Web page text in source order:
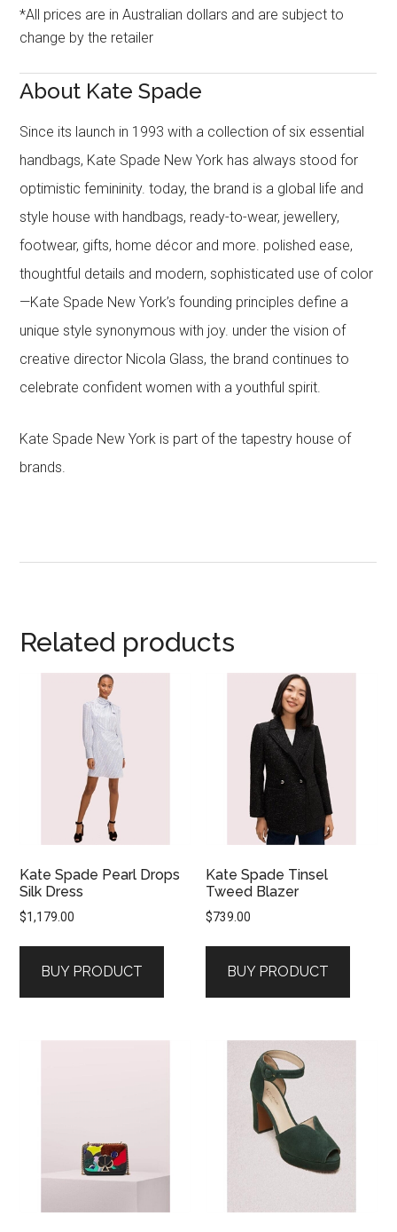
*All prices are in Australian dollars and are subject to
change by the retailer
About Kate Spade
Since its launch in 1993 with a collection of six essential
handbags, Kate Spade New York has always stood for
optimistic femininity. today, the brand is a global life and
style house with handbags, ready-to-wear, jewellery,
footwear, gifts, home décor and more. polished ease,
thoughtful details and modern, sophisticated use of color
—Kate Spade New York’s founding principles define a
unique style synonymous with joy. under the vision of
creative director Nicola Glass, the brand continues to
celebrate confident women with a youthful spirit.
Kate Spade New York is part of the tapestry house of
brands.
Related products
Kate Spade Pearl Drops
Silk Dress
$1,179.00
BUY PRODUCT
Kate Spade Tinsel
Tweed Blazer
$739.00
BUY PRODUCT